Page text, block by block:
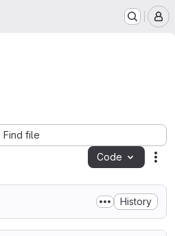
Find file
Code
History